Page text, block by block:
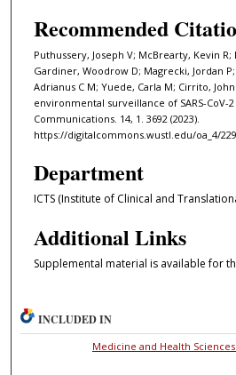
Recommended
Puthussery, Joseph V; McBrearty, Kevin
Gardiner, Woodrow D; Magrecki, Jordan
Adrianus C M; Yuede, Carla M; Cirrito,
environmental surveillance of SARS-CoV-
Communications. 14, 1. 3692 (2023).
https://digitalcommons.wustl.edu/oa_4/
Department
ICTS (Institute of Clinical and
Additional Links
Supplemental material is available for
INCLUDED IN
Medicine and Health